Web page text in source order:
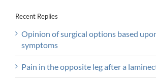
Recent Replies
Opinion of surgical options based
symptoms
Pain in the opposite leg after a